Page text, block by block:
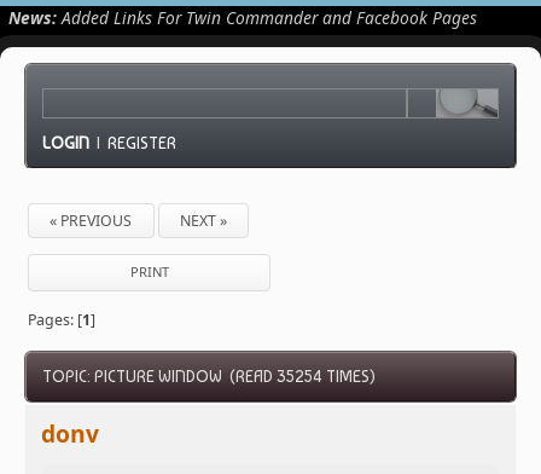
News:Added Links For Twin Commander and Facebook Pages
LOGIN |REGISTER
« PREVIOUS NEXT »
PRINT
Pages: [1]
TOPIC: PICTURE WINDOW (READ 35254 TIMES)
donv